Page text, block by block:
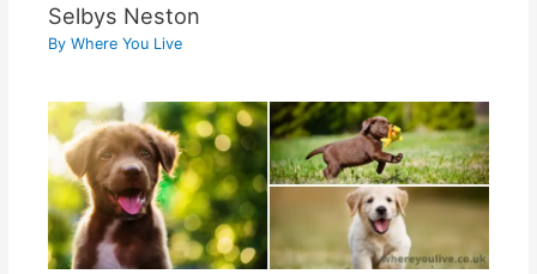
Selbys Neston
ByWhere You Live